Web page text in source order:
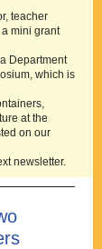
teacher
mini grant
Department
which is
at the
on our
newsletter.